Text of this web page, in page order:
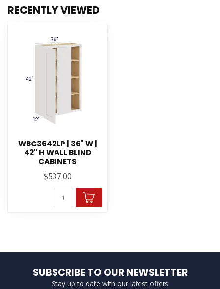
RECENTLY VIEWED
WBC3642LP | 36" W |
42" H WALL BLIND
CABINETS
$537.00
SUBSCRIBE TO OUR NEWSLETTER
Stay up to date with our latest offers